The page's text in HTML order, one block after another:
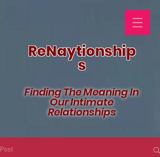
ReNaytionship
s
Finding The Meaning In
Our Intimate
Relationships
Post